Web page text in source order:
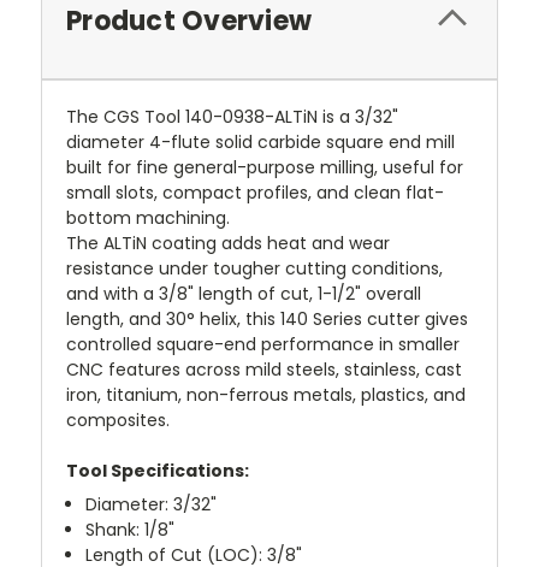
Product Overview
The CGS Tool 140-0938-ALTiN is a 3/32"
diameter 4-flute solid carbide square end mill
built for fine general-purpose milling, useful for
small slots, compact profiles, and clean flat-
bottom machining.
The ALTiN coating adds heat and wear
resistance under tougher cutting conditions,
and with a 3/8" length of cut, 1-1/2" overall
length, and 30° helix, this 140 Series cutter gives
controlled square-end performance in smaller
CNC features across mild steels, stainless, cast
iron, titanium, non-ferrous metals, plastics, and
composites.
Tool Specifications:
Diameter: 3/32"
Shank: 1/8"
Length of Cut (LOC): 3/8"